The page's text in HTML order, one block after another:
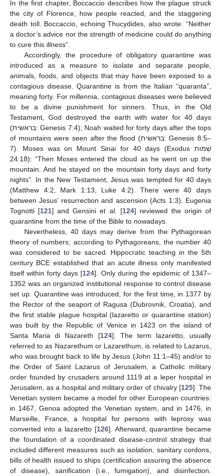
In the first chapter, Boccaccio describes how the plague struck
the city of Florence, how people reacted, and the staggering
death toll. Boccaccio, echoing Thucydides, also wrote: “Neither
a doctor’s advice nor the strength of medicine could do anything
to cure this illness”.
Accordingly, the procedure of obligatory quarantine was
introduced as a measure to isolate and separate people,
animals, foods, and objects that may have been exposed to a
contagious disease. Quarantine is from the Italian “quaranta”,
meaning forty. For millennia, contagious diseases were believed
to be a divine punishment for sinners. Thus, in the Old
Testament, God destroyed the earth with water for 40 days
(בראשית: Genesis 7:4); Noah waited for forty days after the tops
of mountains were seen after the flood (בראשית: Genesis 8:5–
7). Moses was on Mount Sinai for 40 days (Exodus שְׁמֹות
24:18): “Then Moses entered the cloud as he went on up the
mountain. And he stayed on the mountain forty days and forty
nights”. In the New Testament, Jesus was tempted for 40 days
(Matthew 4:2, Mark 1:13, Luke 4:2). There were 40 days
between Jesus’ resurrection and ascension (Acts 1:3). Eugenia
Tognotti [121] and Gensini et al. [124] reviewed the origin of
quarantine from the time of the Bible to nowadays.
Nevertheless, 40 days may derive from the Pythagorean
theory of numbers; according to Pythagoreans, the number 40
was considered to be sacred. Hippocratic teaching in the 5th
century BCE established that an acute illness only manifested
itself within forty days [124]. Only during the epidemic of 1347–
1352 was an organized institutional response to control disease
set up. Quarantine was introduced, for the first time, in 1377 by
the Rector of the seaport of Ragusa (Dubrovnik, Croatia), and
the first stable plague hospital (lazaretto or quarantine station)
was built by the Republic of Venice in 1423 on the island of
Santa Maria di Nazareth [124]. The term lazaretto, usually
referred to as Nazarethum or Lazarethum, is related to Lazarus,
who was brought back to life by Jesus (John 11:1–45) and/or to
the Order of Saint Lazarus of Jerusalem, a Catholic military
order founded by crusaders around 1119 at a leper hospital in
Jerusalem, as a hospital and military order of chivalry [125]. The
Venetian system became a model for other European countries:
in 1467, Genoa adopted the Venetian system, and in 1476, in
Marseille, France, a hospital for persons with leprosy was
converted into a lazaretto [126]. Afterward, quarantine became
the foundation of a coordinated disease-control strategy that
included different measures such as isolation, sanitary cordons,
bills of health issued to ships (certification assuring the absence
of disease), sanification (i.e., fumigation), and disinfection.